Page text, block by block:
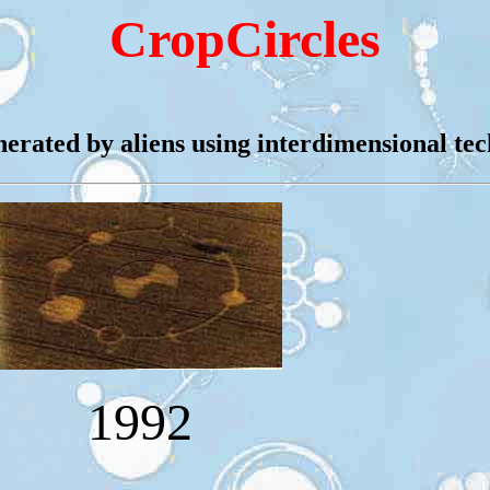
CropCircles
by aliens using interdimensional
1992